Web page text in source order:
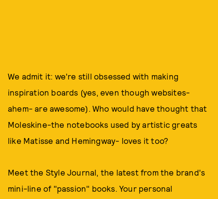
We admit it: we're still obsessed with making
inspiration boards (yes, even though websites-
ahem- are awesome). Who would have thought that
Moleskine-the notebooks used by artistic greats
like Matisse and Hemingway- loves it too?
Meet the Style Journal, the latest from the brand's
mini-line of "passion" books. Your personal